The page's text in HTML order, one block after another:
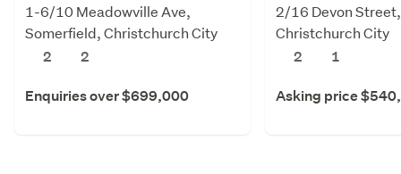
1-6/10 Meadowville Ave,
Somerfield, Christchurch City
2
2
Enquiries over $699,000
2/16 Devon
Christchurch City
2
1
Asking price